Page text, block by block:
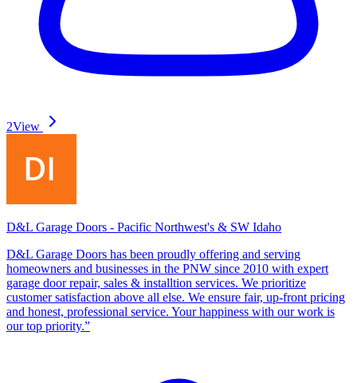
2View
D&L Garage Doors - Pacific Northwest's & SW Idaho
D&L Garage Doors has been proudly offering and serving
homeowners and businesses in the PNW since 2010 with expert
garage door repair, sales & installtion services. We prioritize
customer satisfaction above all else. We ensure fair, up-front pricing
and honest, professional service. Your happiness with our work is
our top priority.”